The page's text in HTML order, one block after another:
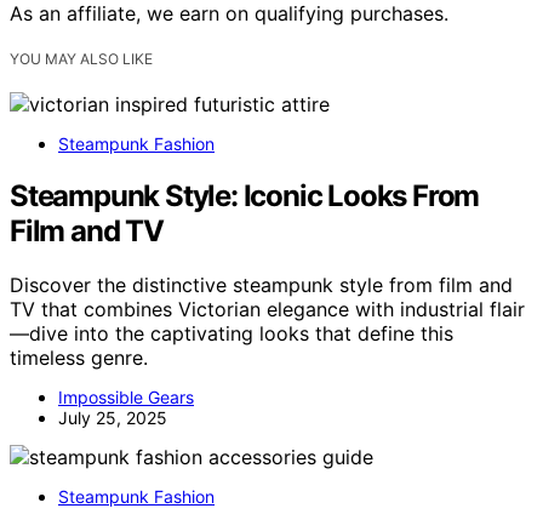
As an affiliate, we earn on qualifying purchases.
YOU MAY ALSO LIKE
Steampunk Fashion
Steampunk Style: Iconic Looks From
Film and TV
Discover the distinctive steampunk style from film and
TV that combines Victorian elegance with industrial flair
—dive into the captivating looks that define this
timeless genre.
Impossible Gears
July 25, 2025
Steampunk Fashion